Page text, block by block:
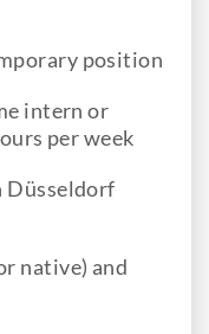
position
intern or
per week
Düsseldorf
native) and